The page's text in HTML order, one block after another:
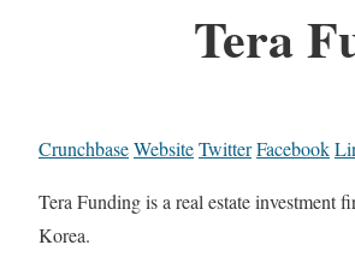
Tera
CrunchbaseWebsiteTwitterFacebook
Tera Funding is a real estate investment
Korea.